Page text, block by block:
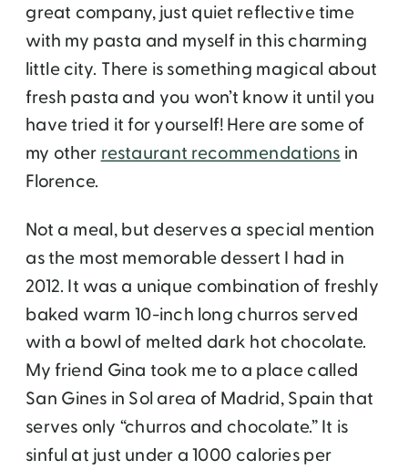
great company, just quiet reflective time
with my pasta and myself in this charming
little city. There is something magical about
fresh pasta and you won’t know it until you
have tried it for yourself! Here are some of
my otherrestaurant recommendationsin
Florence.
Not a meal, but deserves a special mention
as the most memorable dessert I had in
2012. It was a unique combination of freshly
baked warm 10-inch long churros served
with a bowl of melted dark hot chocolate.
My friend Gina took me to a place called
San Gines in Sol area of Madrid, Spain that
serves only “churros and chocolate.” It is
sinful at just under a 1000 calories per